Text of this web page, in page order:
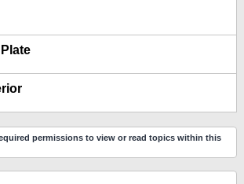
permissions to view or read topics within this